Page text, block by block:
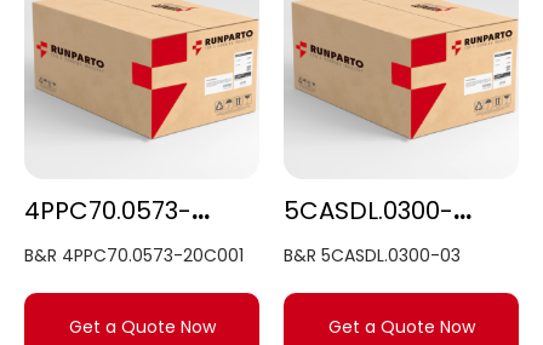
4PPC70.0573-20C001
B&R 4PPC70.0573-20C001
Get a Quote Now
5CASDL.0300-03
B&R 5CASDL.0300-03
Get a Quote Now